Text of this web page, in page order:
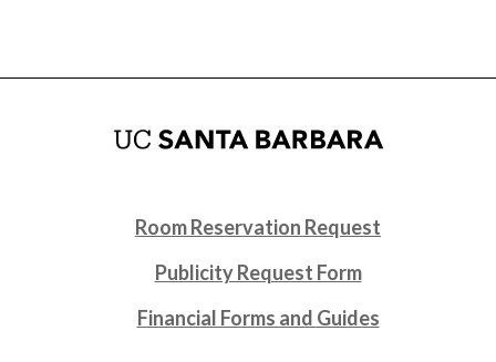
Room Reservation Request
Publicity Request Form
Financial Forms and Guides